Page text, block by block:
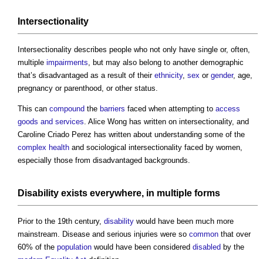
Intersectionality
Intersectionality describes people who not only have single or, often,
multiple impairments, but may also belong to another demographic
that’s disadvantaged as a result of their ethnicity, sex or gender, age,
pregnancy or parenthood, or other status.
This can compound the barriers faced when attempting to access
goods and services. Alice Wong has written on intersectionality, and
Caroline Criado Perez has written about understanding some of the
complex health and sociological intersectionality faced by women,
especially those from disadvantaged backgrounds.
Disability exists everywhere, in multiple forms
Prior to the 19th century, disability would have been much more
mainstream. Disease and serious injuries were so common that over
60% of the population would have been considered disabled by the